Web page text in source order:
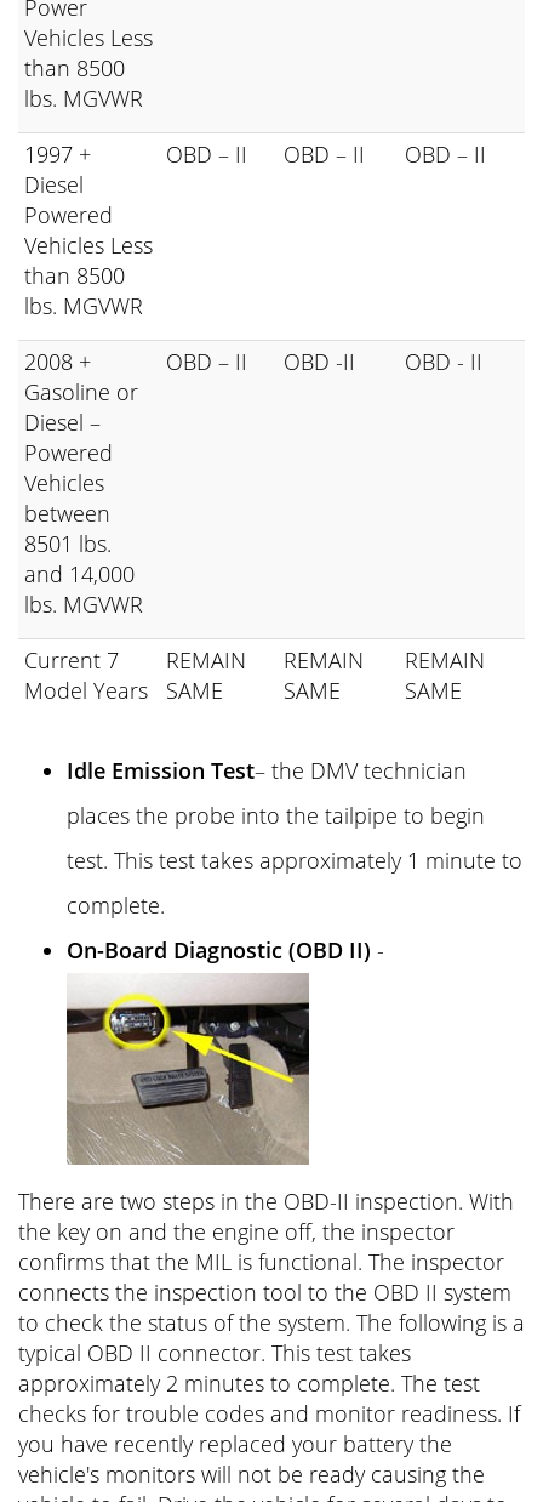
Power
Vehicles Less
than 8500
lbs. MGVWR
1997 +
Diesel
Powered
Vehicles Less
than 8500
lbs. MGVWR
OBD – II OBD – II OBD – II
2008 +
Gasoline or
Diesel –
Powered
Vehicles
between
8501 lbs.
and 14,000
lbs. MGVWR
OBD – II OBD -II OBD - II
Current 7
Model Years
REMAIN
SAME
REMAIN
SAME
REMAIN
SAME
Idle Emission Test– the DMV technician
places the probe into the tailpipe to begin
test. This test takes approximately 1 minute to
complete.
On-Board Diagnostic (OBD II) -
There are two steps in the OBD-II inspection. With
the key on and the engine off, the inspector
confirms that the MIL is functional. The inspector
connects the inspection tool to the OBD II system
to check the status of the system. The following is a
typical OBD II connector. This test takes
approximately 2 minutes to complete. The test
checks for trouble codes and monitor readiness. If
you have recently replaced your battery the
vehicle's monitors will not be ready causing the